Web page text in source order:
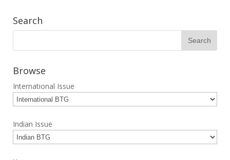
Search
Browse
International Issue
Indian Issue